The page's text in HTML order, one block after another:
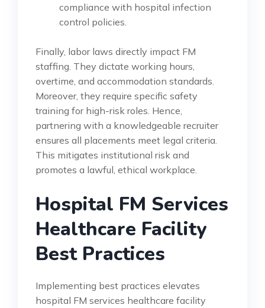
compliance with hospital infection
control policies.
Finally, labor laws directly impact FM
staffing. They dictate working hours,
overtime, and accommodation standards.
Moreover, they require specific safety
training for high-risk roles. Hence,
partnering with a knowledgeable recruiter
ensures all placements meet legal criteria.
This mitigates institutional risk and
promotes a lawful, ethical workplace.
Hospital FM Services
Healthcare Facility
Best Practices
Implementing best practices elevates
hospital FM services healthcare facility